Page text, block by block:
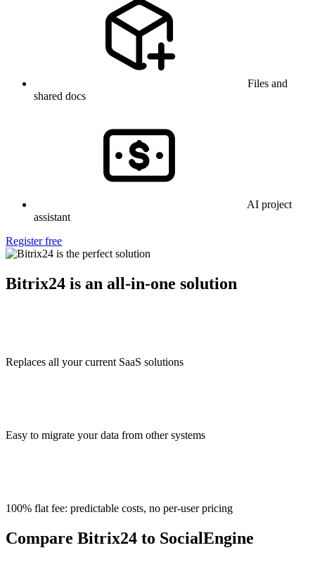
Files and
shared docs
AI project
assistant
Register free
Bitrix24 is an all-in-one solution
Replaces all your current SaaS solutions
Easy to migrate your data from other systems
100% flat fee: predictable costs, no per-user pricing
Compare Bitrix24 to SocialEngine